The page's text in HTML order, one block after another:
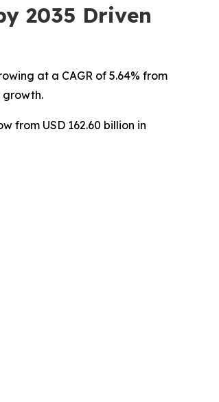
2035 Driven
at a CAGR of 5.64% from
growth.
from USD 162.60 billion in